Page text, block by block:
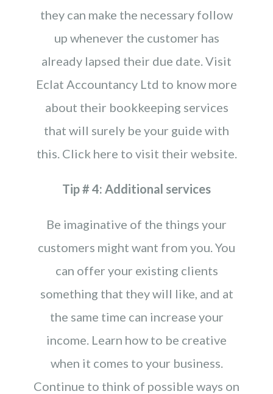
they can make the necessary follow
up whenever the customer has
already lapsed their due date. Visit
Eclat Accountancy Ltd to know more
about their bookkeeping services
that will surely be your guide with
this. Click here to visit their website.
Tip # 4: Additional services
Be imaginative of the things your
customers might want from you. You
can offer your existing clients
something that they will like, and at
the same time can increase your
income. Learn how to be creative
when it comes to your business.
Continue to think of possible ways on